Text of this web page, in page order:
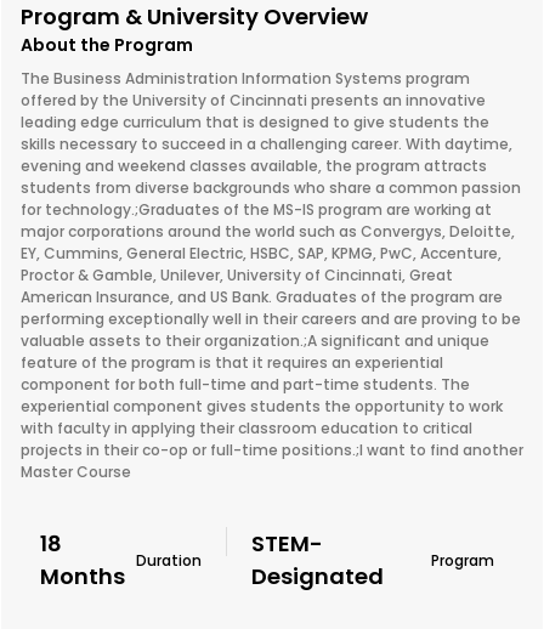
Program & University Overview
About the Program
The Business Administration Information Systems program
offered by the University of Cincinnati presents an innovative
leading edge curriculum that is designed to give students the
skills necessary to succeed in a challenging career. With daytime,
evening and weekend classes available, the program attracts
students from diverse backgrounds who share a common passion
for technology.;Graduates of the MS-IS program are working at
major corporations around the world such as Convergys, Deloitte,
EY, Cummins, General Electric, HSBC, SAP, KPMG, PwC, Accenture,
Proctor & Gamble, Unilever, University of Cincinnati, Great
American Insurance, and US Bank. Graduates of the program are
performing exceptionally well in their careers and are proving to be
valuable assets to their organization.;A significant and unique
feature of the program is that it requires an experiential
component for both full-time and part-time students. The
experiential component gives students the opportunity to work
with faculty in applying their classroom education to critical
projects in their co-op or full-time positions.;I want to find another
Master Course
18
Months
Duration
STEM-
Designated
Program